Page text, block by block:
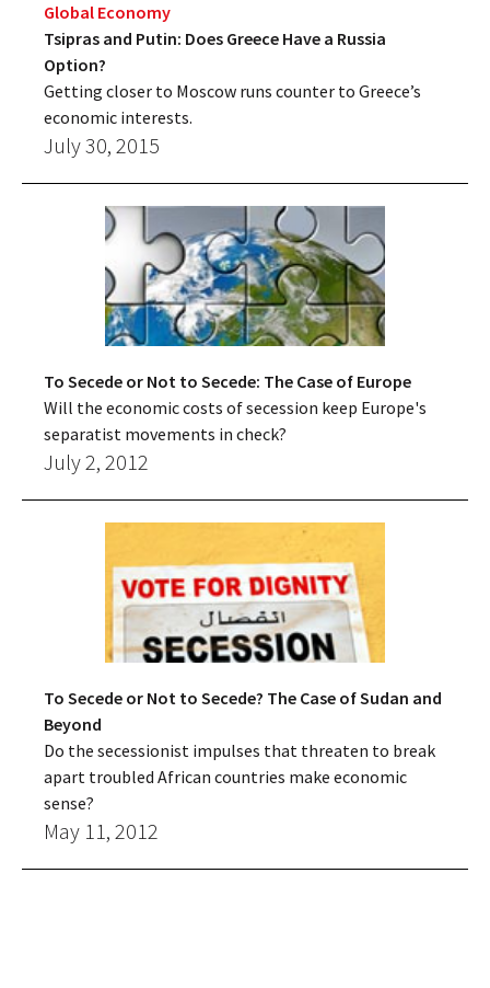
Global Economy
Tsipras and Putin: Does Greece Have a Russia
Option?
Getting closer to Moscow runs counter to Greece’s
economic interests.
July 30, 2015
To Secede or Not to Secede: The Case of Europe
Will the economic costs of secession keep Europe's
separatist movements in check?
July 2, 2012
To Secede or Not to Secede? The Case of Sudan and
Beyond
Do the secessionist impulses that threaten to break
apart troubled African countries make economic
sense?
May 11, 2012